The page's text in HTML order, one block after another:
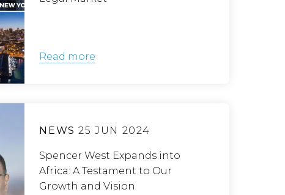
Read more
NEWS 25 JUN 2024
Spencer West Expands into
Africa: A Testament to Our
Growth and Vision